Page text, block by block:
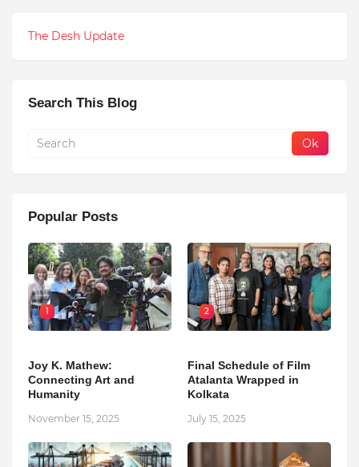
The Desh Update
Search This Blog
Popular Posts
1
Joy K. Mathew:
Connecting Art and
Humanity
November 15, 2025
2
Final Schedule of Film
Atalanta Wrapped in
Kolkata
July 15, 2025